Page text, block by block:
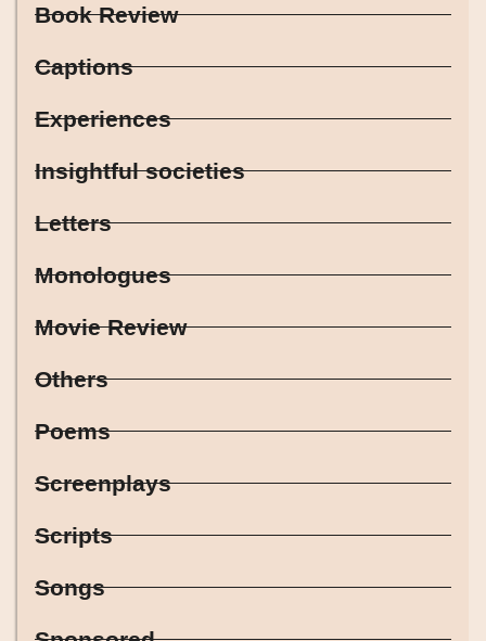
Book Review
Captions
Experiences
Insightful societies
Letters
Monologues
Movie Review
Others
Poems
Screenplays
Scripts
Songs